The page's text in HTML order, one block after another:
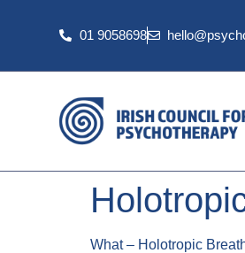
01 9058698
What – Holotropic